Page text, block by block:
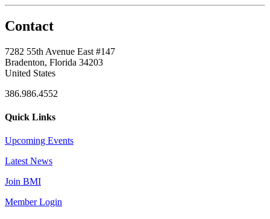
Contact
7282 55th Avenue East #147
Bradenton, Florida 34203
United States
386.986.4552
Quick Links
Upcoming Events
Latest News
Join BMI
Member Login